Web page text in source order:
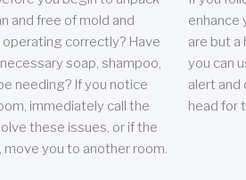
and free of mold and
correctly? Have
soap, shampoo,
needing? If you notice
immediately call the
these issues, or if the
you to another room.
enhance
are but a
you can
alert and
head for